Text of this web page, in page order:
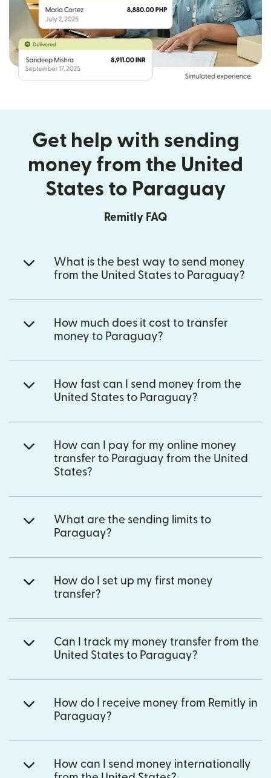
Get help with sending
money from the United
States to Paraguay
Remitly FAQ
What is the best way to send money
from the United States to Paraguay?
How much does it cost to transfer
money to Paraguay?
How fast can I send money from the
United States to Paraguay?
How can I pay for my online money
transfer to Paraguay from the United
States?
What are the sending limits to
Paraguay?
How do I set up my first money
transfer?
Can I track my money transfer from the
United States to Paraguay?
How do I receive money from Remitly in
Paraguay?
How can I send money internationally